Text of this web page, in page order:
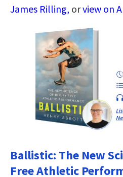
James Rilling, orview on
Ballistic: The New
Free Athletic